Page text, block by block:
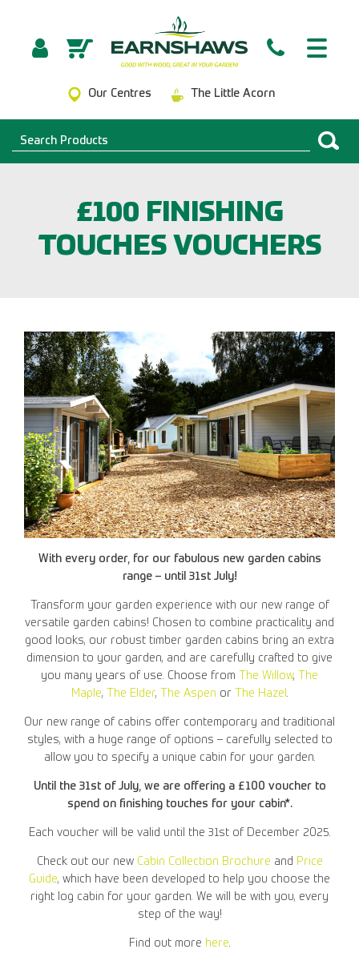
Our Centres The Little Acorn
£100 FINISHING
TOUCHES VOUCHERS
With every order, for our fabulous new garden cabins
range – until 31st July!
Transform your garden experience with our new range of
versatile garden cabins! Chosen to combine practicality and
good looks, our robust timber garden cabins bring an extra
dimension to your garden, and are carefully crafted to give
you many years of use. Choose from
The Willow,
The
Maple, The Elder, The Aspen or The Hazel
Our new range of cabins offer contemporary and traditional
styles, with a huge range of options – carefully selected to
allow you to specify a unique cabin for your garden.
Until the 31st of July, we are offering a £100 voucher to
spend on finishing touches for your cabin*.
Each voucher will be valid until the 31st of December 2025.
Check out our new Cabin Collection Brochure and Price
Guide, which have been developed to help you choose the
right log cabin for your garden. We will be with you, every
step of the way!
Find out more here